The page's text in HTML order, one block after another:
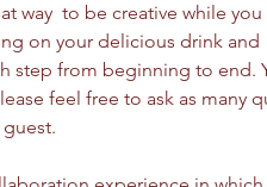
way  to be creative while
on your delicious drink and
step from beginning to end.
feel free to ask as many